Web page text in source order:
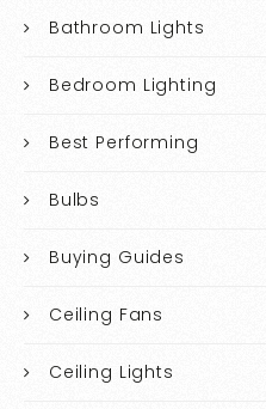
Bathroom Lights
Bedroom Lighting
Best Performing
Bulbs
Buying Guides
Ceiling Fans
Ceiling Lights